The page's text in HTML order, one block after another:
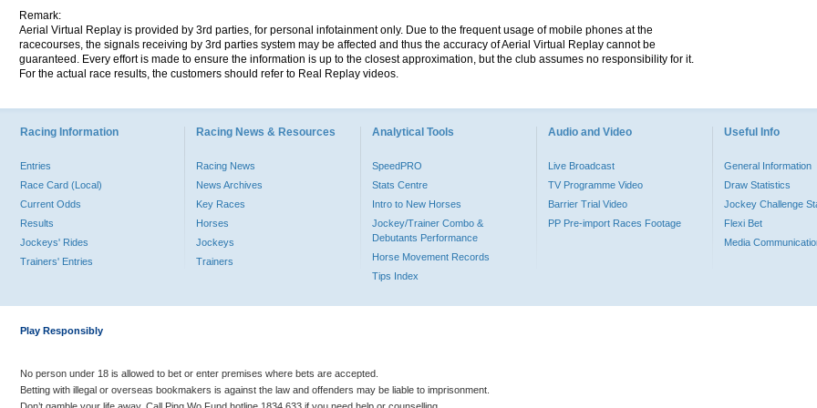
Remark:
Aerial Virtual Replay is provided by 3rd parties, for personal infotainment only. Due to the frequent usage of mobile phones at the
racecourses, the signals receiving by 3rd parties system may be affected and thus the accuracy of Aerial Virtual Replay cannot be
guaranteed. Every effort is made to ensure the information is up to the closest approximation, but the club assumes no responsibility for it.
For the actual race results, the customers should refer to Real Replay videos.
Racing Information
Entries
Race Card (Local)
Current Odds
Results
Jockeys' Rides
Trainers' Entries
Racing News & Resources
Racing News
News Archives
Key Races
Horses
Jockeys
Trainers
Analytical Tools
SpeedPRO
Stats Centre
Intro to New Horses
Jockey/Trainer Combo &
Debutants Performance
Horse Movement Records
Tips Index
Audio and Video
Live Broadcast
TV Programme Video
Barrier Trial Video
PP Pre-import Races Footage
Useful Info
General Information
Draw Statistics
Jockey Challenge
Flexi Bet
Media
Play Responsibly
No person under 18 is allowed to bet or enter premises where bets are accepted.
Betting with illegal or overseas bookmakers is against the law and offenders may be liable to imprisonment.